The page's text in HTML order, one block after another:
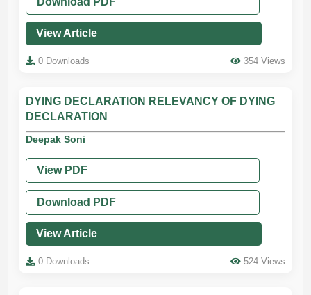
View Article
0 Downloads 354 Views
DYING DECLARATION RELEVANCY OF DYING
DECLARATION
Deepak Soni
View PDF
Download PDF
View Article
0 Downloads 524 Views